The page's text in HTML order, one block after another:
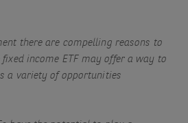
there are compelling reasons to
income ETF may offer a way to
a variety of opportunities